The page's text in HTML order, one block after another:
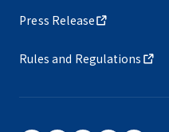
Press Release
Rules and Regulations